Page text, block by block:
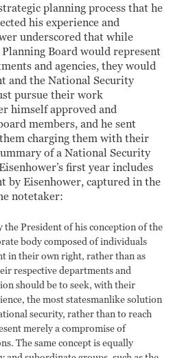
planning process that he
his experience and
underscored that while
Board would represent
and agencies, they would
and the National Security
pursue their work
himself approved and
members, and he sent
charging them with their
of a National Security
first year includes
by Eisenhower, captured in the
notetaker:
the President of his conception of the
body composed of individuals
in their own right, rather than as
respective departments and
should be to seek, with their
the most statesmanlike solution
security, rather than to reach
merely a compromise of
The same concept is equally